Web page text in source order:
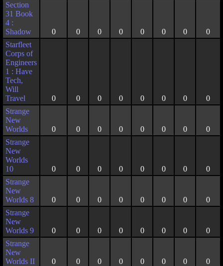
Section
31 Book
4 :
Shadow
0 0 0 0 0 0 0
0
Starfleet
Corps of
Engineers
1 : Have
Tech,
Will
Travel
0 0 0 0 0 0 0
0
Strange
New
Worlds
0 0 0 0 0 0 0
0
Strange
New
Worlds
10
0 0 0 0 0 0 0
0
Strange
New
Worlds 8
0 0 0 0 0 0 0
0
Strange
New
Worlds 9
0 0 0 0 0 0 0
0
Strange
New
Worlds II
0 0 0 0 0 0 0
0